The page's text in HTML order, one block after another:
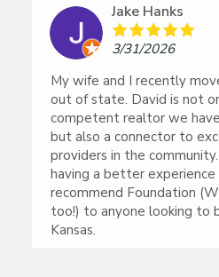
Jake Hanks
3/31/2026
My wife and I recently
out of state. David is not
competent realtor we
but also a connector to
providers in the
having a better experience
recommend Foundation
too!) to anyone looking to
Kansas.